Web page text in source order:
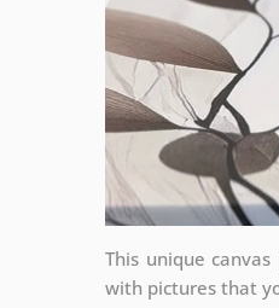
This unique
with pictures that